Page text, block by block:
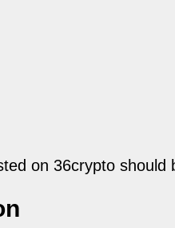
on 36crypto